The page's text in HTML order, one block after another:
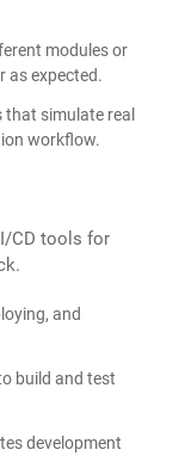
modules or
as expected.
simulate real
workflow.
CD tools for
and
build and test
development